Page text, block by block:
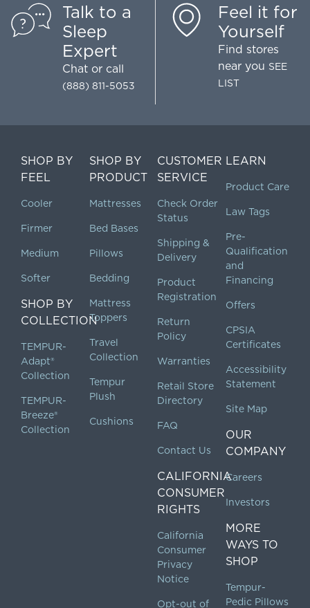
Talk to a
Sleep
Expert
Chat or call
(888) 811-5053
Feel it for
Yourself
Find stores
near you SEE
LIST
SHOP BY
FEEL
Cooler
Firmer
Medium
Softer
SHOP BY
COLLECTION
TEMPUR-
Adapt®
Collection
TEMPUR-
Breeze®
Collection
SHOP BY
PRODUCT
Mattresses
Bed Bases
Pillows
Bedding
Mattress
Toppers
Travel
Collection
Tempur
Plush
Cushions
CUSTOMER
SERVICE
Check Order
Status
Shipping &
Delivery
Product
Registration
Return
Policy
Warranties
Retail Store
Directory
FAQ
Contact Us
CALIFORNIA
CONSUMER
RIGHTS
California
Consumer
Privacy
Notice
Opt-out of
LEARN
Product Care
Law Tags
Pre-
Qualification
and
Financing
Offers
CPSIA
Certificates
Accessibility
Statement
Site Map
OUR
COMPANY
Careers
Investors
MORE
WAYS TO
SHOP
Tempur-
Pedic Pillows